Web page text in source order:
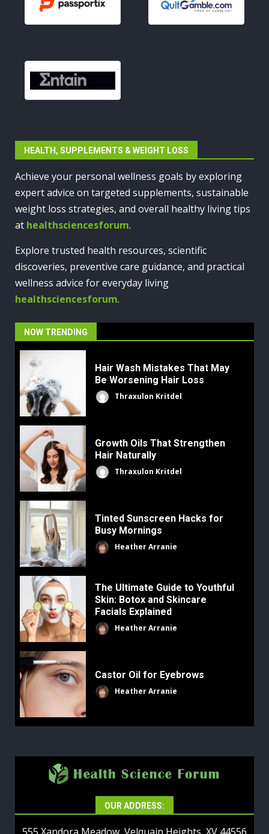
HEALTH, SUPPLEMENTS & WEIGHT LOSS
Achieve your personal wellness goals by exploring
expert advice on targeted supplements, sustainable
weight loss strategies, and overall healthy living tips
at healthsciencesforum.
Explore trusted health resources, scientific
discoveries, preventive care guidance, and practical
wellness advice for everyday living
healthsciencesforum.
NOW TRENDING
Hair Wash Mistakes That May
Be Worsening Hair Loss
Thraxulon Kritdel
Growth Oils That Strengthen
Hair Naturally
Thraxulon Kritdel
Tinted Sunscreen Hacks for
Busy Mornings
Heather Arranie
The Ultimate Guide to Youthful
Skin: Botox and Skincare
Facials Explained
Heather Arranie
Castor Oil for Eyebrows
Heather Arranie
OUR ADDRESS: